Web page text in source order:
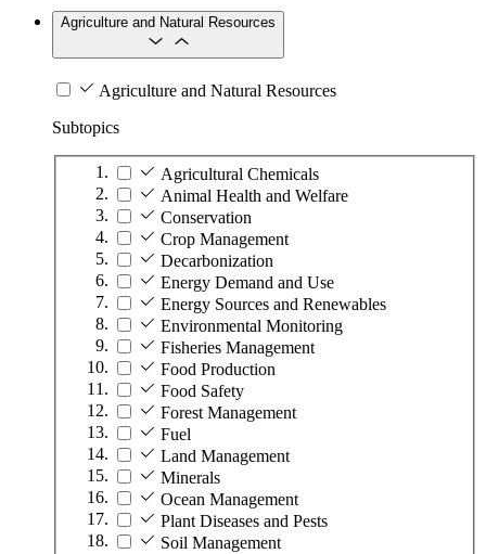
Agriculture and Natural Resources
Agriculture and Natural Resources
Subtopics
Agricultural Chemicals
Animal Health and Welfare
Conservation
Crop Management
Decarbonization
Energy Demand and Use
Energy Sources and Renewables
Environmental Monitoring
Fisheries Management
Food Production
Food Safety
Forest Management
Fuel
Land Management
Minerals
Ocean Management
Plant Diseases and Pests
Soil Management